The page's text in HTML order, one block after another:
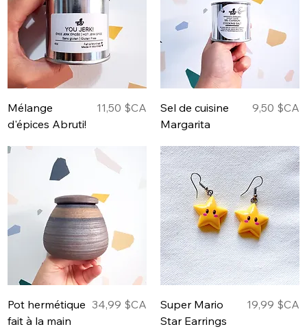
Mélange
d'épices Abruti!
Prix
11,50 $CA
Sel de cuisine
Margarita
Prix
9,50 $CA
Pot hermétique
fait à la main
Prix
34,99 $CA
Super Mario
Star Earrings
Prix
19,99 $CA